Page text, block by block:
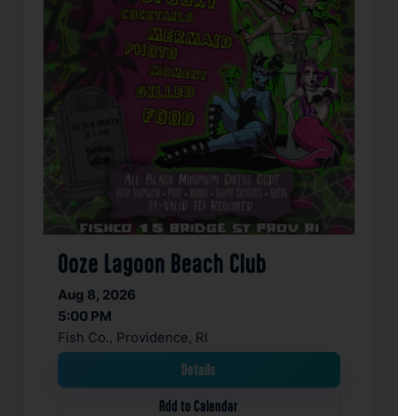
Ooze Lagoon Beach Club
Aug 8, 2026
5:00 PM
Fish Co., Providence, RI
Details
Add to Calendar